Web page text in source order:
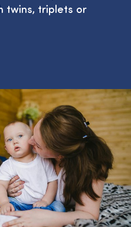
twins, triplets or